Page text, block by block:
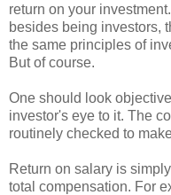
return on your
besides being investors,
the same principles of
But of course.
One should look
investor's eye to it. The
routinely checked to
Return on salary is
total compensation. For